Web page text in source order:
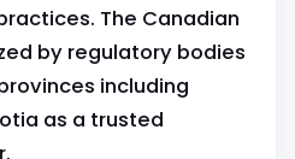
The Canadian
by regulatory bodies
including
as a trusted